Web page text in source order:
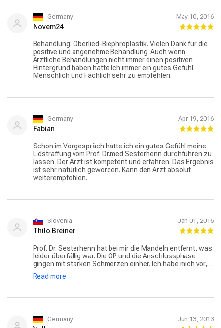
Germany May 10, 2016
Novem24
Behandlung: Oberlied-Biephroplastik. Vielen Dank für die
positive und angenehme Behandlung. Auch wenn
Ärztliche Behandlungen nicht immer einen positiven
Hintergrund haben hatte Ich immer ein gutes Gefühl.
Menschlich und Fachlich sehr zu empfehlen.
Germany Apr 19, 2016
Fabian
Schon im Vorgespräch hatte ich ein gutes Gefühl meine
Lidstraffung vom Prof. Dr.med Sesterhenn durchführen zu
lassen. Der Arzt ist kompetent und erfahren. Das Ergebnis
ist sehr natürlich geworden. Kann den Arzt absolut
weiterempfehlen.
Slovenia Jan 01, 2016
Thilo Breiner
Prof. Dr. Sesterhenn hat bei mir die Mandeln entfernt, was
leider überfällig war. Die OP und die Anschlussphase
gingen mit starken Schmerzen einher. Ich habe mich vor,
während und nach dem stationären Aufenthalt sehr gut
aufgehoben und stets kompetent behandelt gefühlt. Dies
und dem Team in der Ambulanz, aber auch dem
Patienten von sämtlichen Ärzten mit welchen ich
Read more
Germany Jun 13, 2013